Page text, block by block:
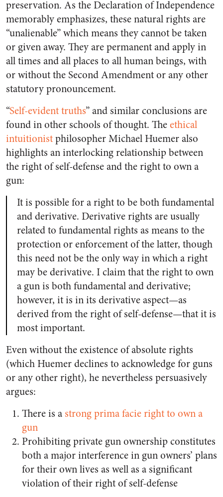
preservation. As the Declaration of Independence
memorably emphasizes, these natural rights are
“unalienable” which means they cannot be taken
or given away. They are permanent and apply in
all times and all places to all human beings, with
or without the Second Amendment or any other
statutory pronouncement.
“Self-evident truths” and similar conclusions are
found in other schools of thought. Theethical
intuitionistphilosopher Michael Huemer also
highlights an interlocking relationship between
the right of self-defense and the right to own a
gun:
It is possible for a right to be both fundamental
and derivative. Derivative rights are usually
related to fundamental rights as means to the
protection or enforcement of the latter, though
this need not be the only way in which a right
may be derivative. I claim that the right to own
a gun is both fundamental and derivative;
however, it is in its derivative aspect—as
derived from the right of self-defense—that it is
most important.
Even without the existence of absolute rights
(which Huemer declines to acknowledge for guns
or any other right), he nevertheless persuasively
argues:
There is a strong prima facie right to own a
gun
Prohibiting private gun ownership constitutes
both a major interference in gun owners’ plans
for their own lives as well as a significant
violation of their right of self-defense